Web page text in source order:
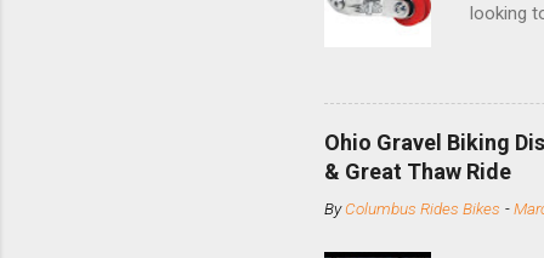
looking
minute
slide the
Replace
Ohio Gravel Biking
& Great Thaw Ride
ByColumbus Rides Bikes -